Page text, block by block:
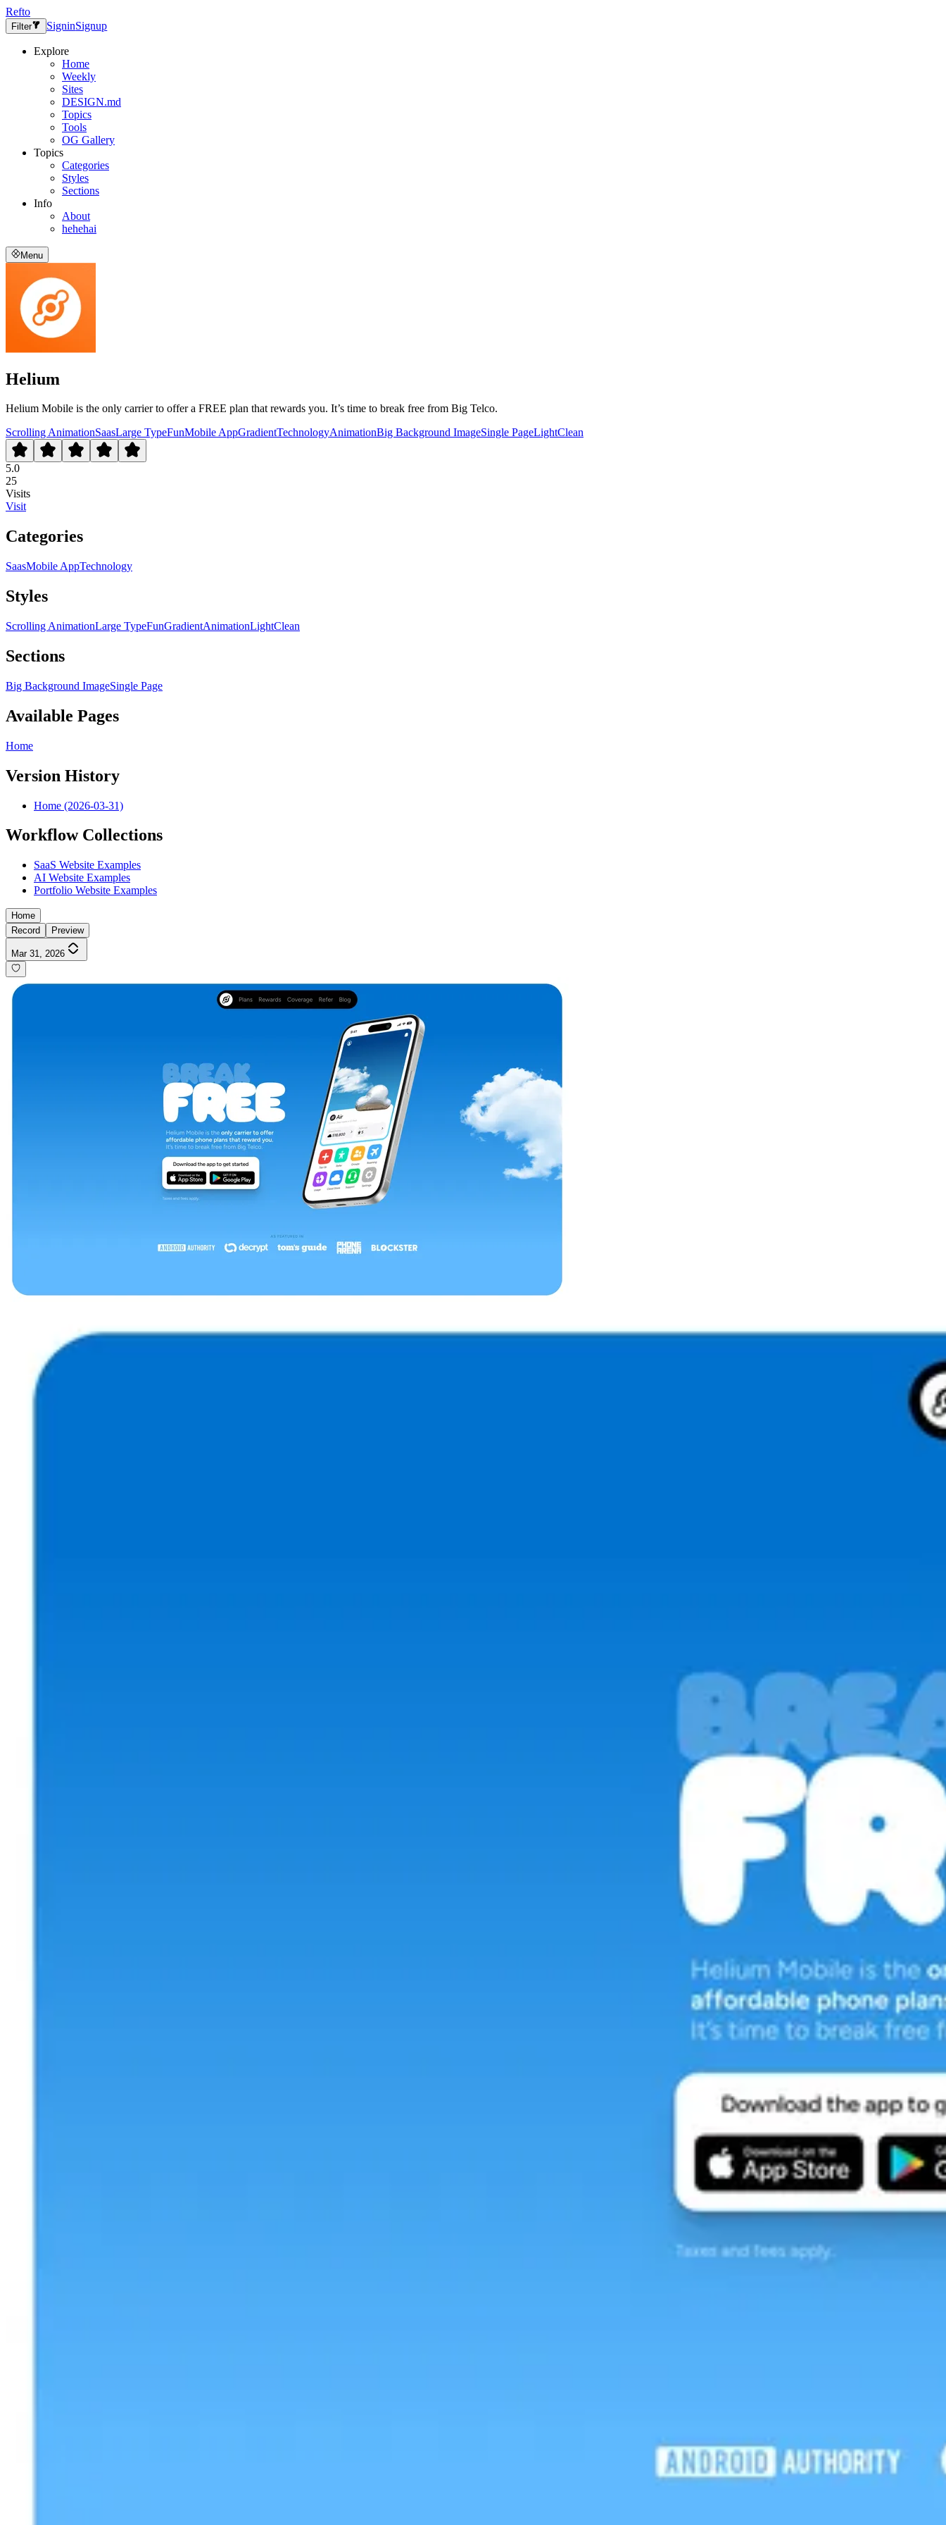
Refto
Filter SigninSignup
Explore
Home
Weekly
Sites
DESIGN.md
Topics
Tools
OG Gallery
Topics
Categories
Styles
Sections
Info
About
hehehai
Menu
Helium
Helium Mobile is the only carrier to offer a FREE plan that rewards you. It’s time to break free from Big Telco.
Scrolling AnimationSaasLarge TypeFunMobile AppGradientTechnologyAnimationBig Background ImageSingle PageLightClean
5.0
25
Visits
Visit
Categories
SaasMobile AppTechnology
Styles
Scrolling AnimationLarge TypeFunGradientAnimationLightClean
Sections
Big Background ImageSingle Page
Available Pages
Home
Version History
Home (2026-03-31)
Workflow Collections
SaaS Website Examples
AI Website Examples
Portfolio Website Examples
Home
Record
Preview
Mar 31, 2026